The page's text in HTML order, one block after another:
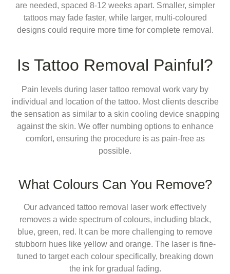
are needed, spaced 8-12 weeks apart. Smaller, simpler
tattoos may fade faster, while larger, multi-coloured
designs could require more time for complete removal.
Is Tattoo Removal Painful?
Pain levels during laser tattoo removal work vary by
individual and location of the tattoo. Most clients describe
the sensation as similar to a skin cooling device snapping
against the skin. We offer numbing options to enhance
comfort, ensuring the procedure is as pain-free as
possible.
What Colours Can You Remove?
Our advanced tattoo removal laser work effectively
removes a wide spectrum of colours, including black,
blue, green, red. It can be more challenging to remove
stubborn hues like yellow and orange. The laser is fine-
tuned to target each colour specifically, breaking down
the ink for gradual fading.